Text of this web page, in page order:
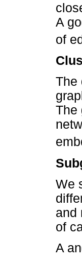
A
of
The
The
We
and
of
A